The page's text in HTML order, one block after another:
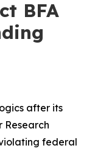
BFA
after its
Research
federal